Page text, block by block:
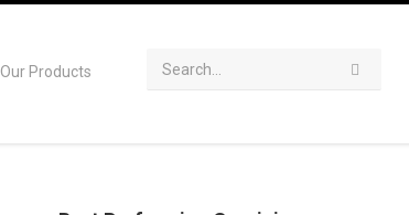
Our Products